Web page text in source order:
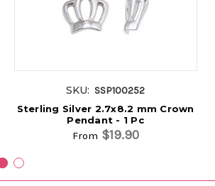
SKU: SSP100252
Sterling Silver 2.7x8.2 mm Crown
Pendant - 1 Pc
From $19.90